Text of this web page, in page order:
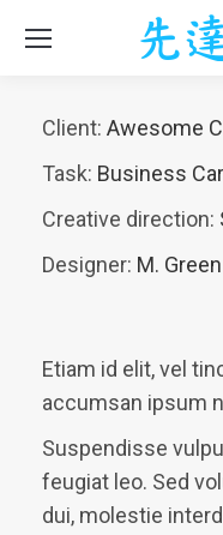
Client: Awesome
Task: Business
Creative direction:
Designer: M. Green
Etiam id elit, vel
accumsan ipsum
Suspendisse
feugiat leo. Sed
dui, molestie